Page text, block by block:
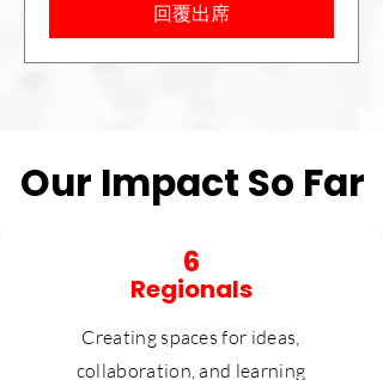
回覆出席
Our Impact So Far
Our Impact So Far
6
Regionals
Creating spaces for ideas,
collaboration, and learning